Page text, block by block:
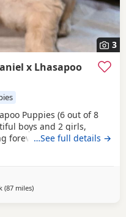
3
x Lhasapoo
Puppies (6 out of 8
boys and 2 girls,
forever homes. Born: 26
2 weeks (at 8
Boys? Curliest coat of
…See full details →
(87 milesaway from Grimsby
)